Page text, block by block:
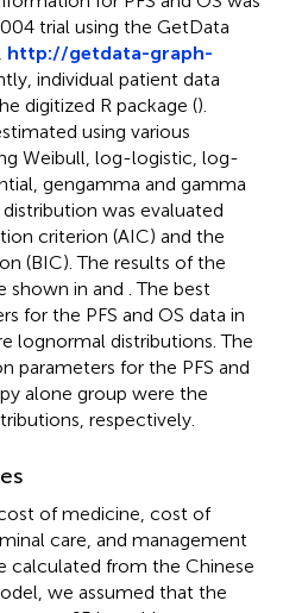
trial using the GetData
http://getdata-graph-
individual patient data
digitized R package ().
using various
Weibull, log-logistic, log-
gengamma and gamma
was evaluated
criterion (AIC) and the
(BIC). The results of the
shown in and . The best
for the PFS and OS data in
lognormal distributions. The
parameters for the PFS and
alone group were the
respectively.
of medicine, cost of
care, and management
calculated from the Chinese
we assumed that the